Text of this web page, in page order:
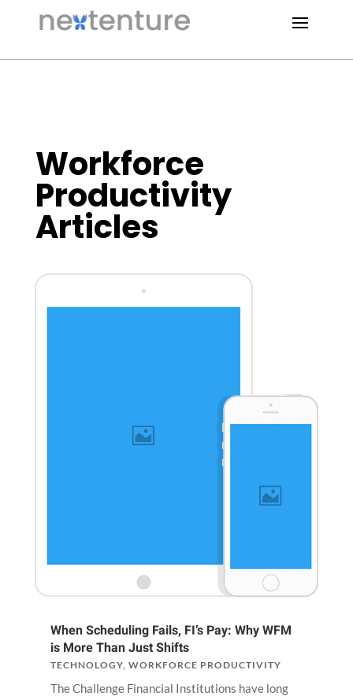
Workforce
Productivity
Articles
When Scheduling Fails, FI’s Pay: Why WFM
is More Than Just Shifts
TECHNOLOGY, WORKFORCE PRODUCTIVITY
The Challenge Financial Institutions have long